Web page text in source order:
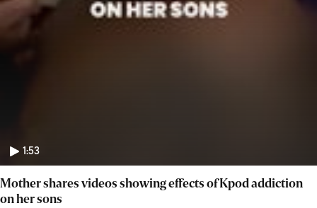
1:53
Mother shares videos showing effects of Kpod addiction
on her sons